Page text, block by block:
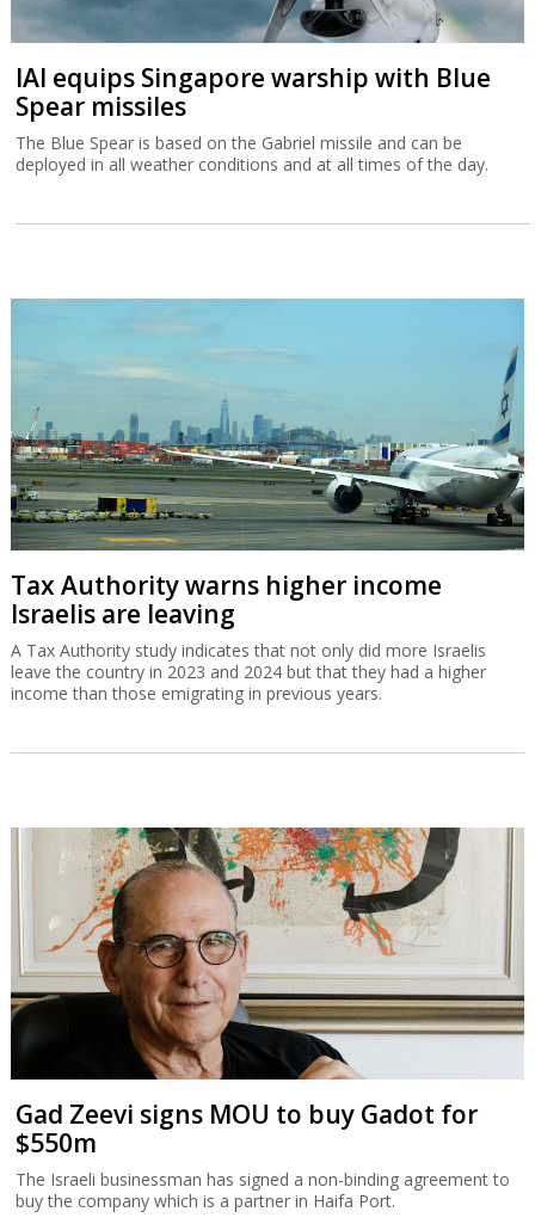
IAI equips Singapore warship with Blue
Spear missiles
The Blue Spear is based on the Gabriel missile and can be
deployed in all weather conditions and at all times of the day.
Tax Authority warns higher income
Israelis are leaving
A Tax Authority study indicates that not only did more Israelis
leave the country in 2023 and 2024 but that they had a higher
income than those emigrating in previous years.
Gad Zeevi signs MOU to buy Gadot for
$550m
The Israeli businessman has signed a non-binding agreement to
buy the company which is a partner in Haifa Port.